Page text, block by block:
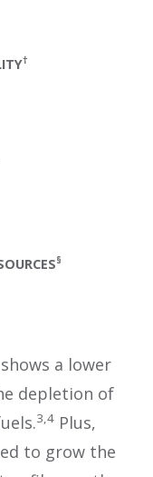
†
§
a lower
depletion of
3,4 Plus,
to grow the